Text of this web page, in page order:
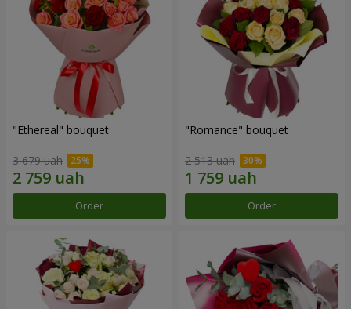
"Ethereal" bouquet
3 679 uah
Order
"Romance" bouquet
2 513 uah
Order